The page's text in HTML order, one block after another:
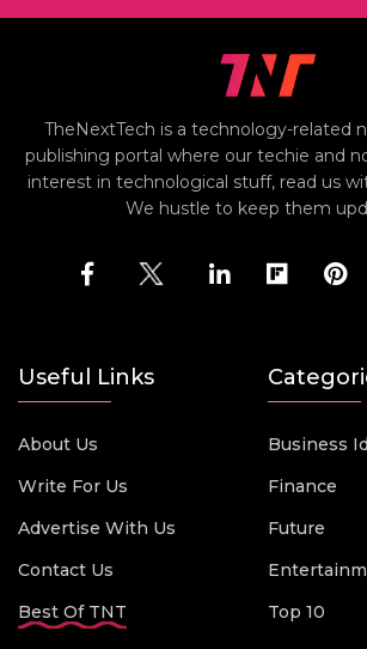
TheNextTech is a technology-related
publishing portal where our techie and
interest in technological stuff, read us
We hustle to keep them
Useful Links
About Us
Write For Us
Advertise With Us
Contact Us
Best Of TNT
Business
Finance
Future
Top 10